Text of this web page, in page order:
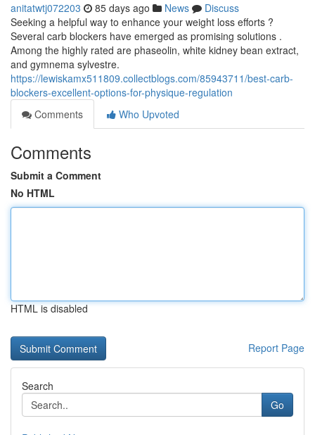
anitatwtj072203 85 days ago News
Discuss
Seeking a helpful way to enhance your weight loss efforts ?
Several carb blockers have emerged as promising solutions .
Among the highly rated are phaseolin, white kidney bean extract,
and gymnema sylvestre.
https://lewiskamx511809.collectblogs.com/85943711/best-carb-
blockers-excellent-options-for-physique-regulation
Comments
Who Upvoted
Comments
Submit a Comment
No HTML
HTML is disabled
Report Page
Search
Go